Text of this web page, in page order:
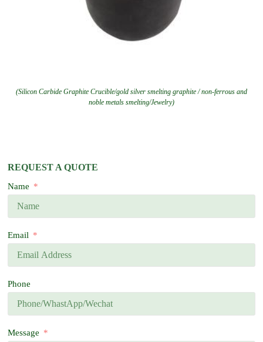
(Silicon Carbide Graphite Crucible/gold silver smelting graphite / non-ferrous and
noble metals smelting/Jewelry)
REQUEST A QUOTE
Name
Email
Phone
Message